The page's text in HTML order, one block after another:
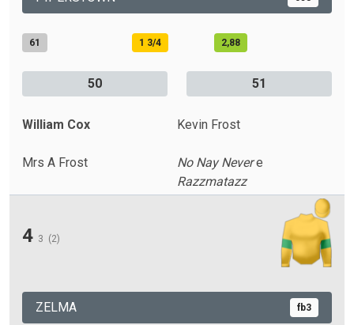
61 1 3/4 2,88
50 51
William Cox Kevin Frost
Mrs A Frost No Nay Nevere
Razzmatazz
4 3 (2)
ZELMA fb3